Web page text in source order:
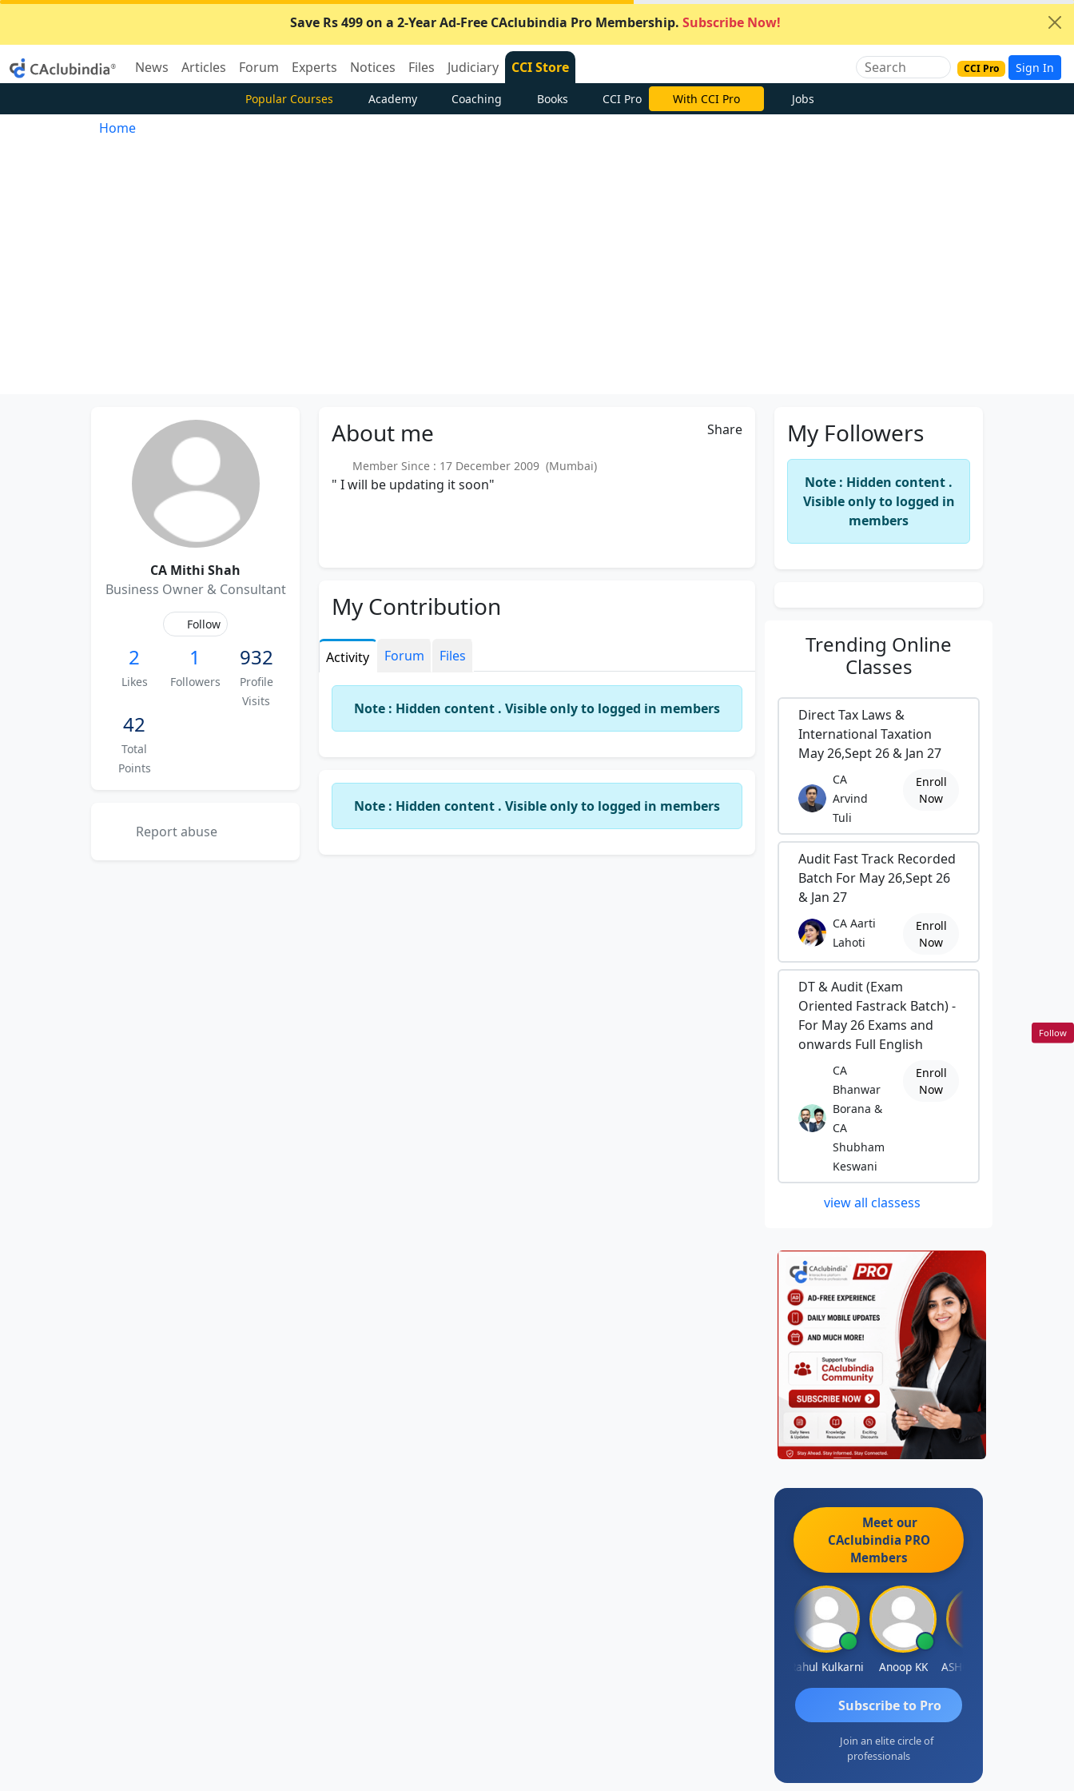
Save Rs 499 on a 2-Year Ad-Free CAclubindia Pro Membership. Subscribe Now!
News Articles Forum Experts Notices Files Judiciary CCI Store CCI Pro Sign In
Popular Courses Academy Coaching Books CCI Pro With CCI Pro Jobs
Home
CA Mithi Shah
Business Owner & Consultant
Follow
2
Likes
1
Followers
932
Profile
Visits
42
Total
Points
Report abuse
About me Share
Member Since : 17 December 2009 (Mumbai)
" I will be updating it soon"
My Contribution
Activity Forum Files
Note : Hidden content . Visible only to logged in members
Note : Hidden content . Visible only to logged in members
My Followers
Note : Hidden content .
Visible only to logged in
members
Trending Online
Classes
Direct Tax Laws &
International Taxation
May 26,Sept 26 & Jan 27
CA
Arvind
Tuli
Enroll
Now
Audit Fast Track Recorded
Batch For May 26,Sept 26
& Jan 27
CA Aarti
Lahoti
Enroll
Now
DT & Audit (Exam
Oriented Fastrack Batch) -
For May 26 Exams and
onwards Full English
CA
Bhanwar
Borana &
CA
Shubham
Keswani
Enroll
Now
view all classess
Meet our
CAclubindia PRO
Members
Rahul Kulkarni Anoop KK
Subscribe to Pro
Join an elite circle of
professionals
Follow